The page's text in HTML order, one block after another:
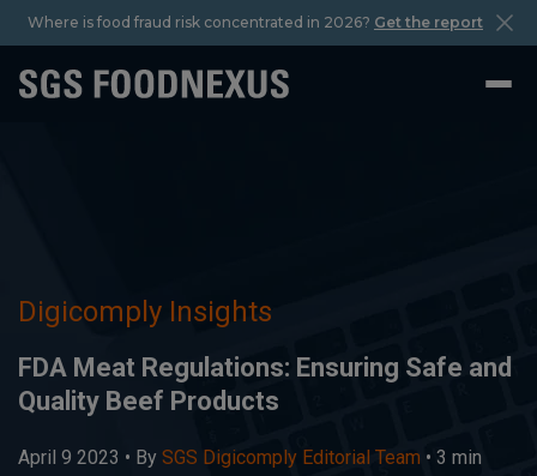
Where is food fraud risk concentrated in 2026? Get the report
Digicomply Insights
FDA Meat Regulations: Ensuring Safe and
Quality Beef Products
April 9 2023 • By SGS Digicomply Editorial Team • 3 min